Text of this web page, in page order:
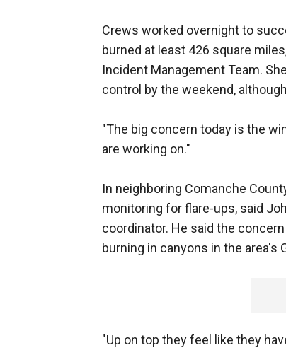
Crews worked overnight to
burned at least 426 square
Incident Management Team.
control by the weekend,
"The big concern today is the
are working on."
In neighboring Comanche
monitoring for flare-ups, said
coordinator. He said the
burning in canyons in the area's
"Up on top they feel like they